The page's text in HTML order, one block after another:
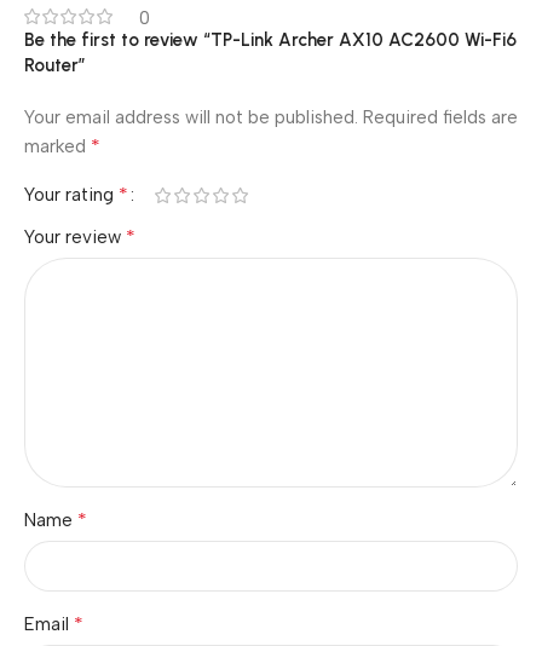
0
Be the first to review “TP-Link Archer AX10 AC2600 Wi-Fi6
Router”
Your email address will not be published. Required fields are
marked *
Your rating *
Your review *
Name *
Email *